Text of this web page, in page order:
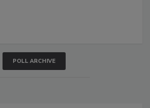
POLL ARCHIVE